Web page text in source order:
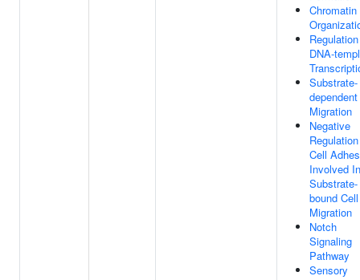
Chromatin
DNA-
Substrate-
Migration
Negative
Cell
Involved In
Substrate-
bound Cell
Migration
Notch
Signaling
Pathway
Sensory